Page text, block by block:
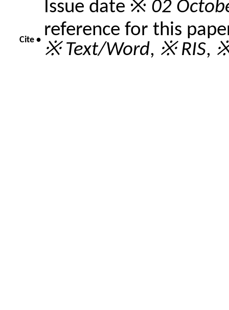
Issue date ※ 02
Cite • reference for this
※ Text/Word, ※ RIS,